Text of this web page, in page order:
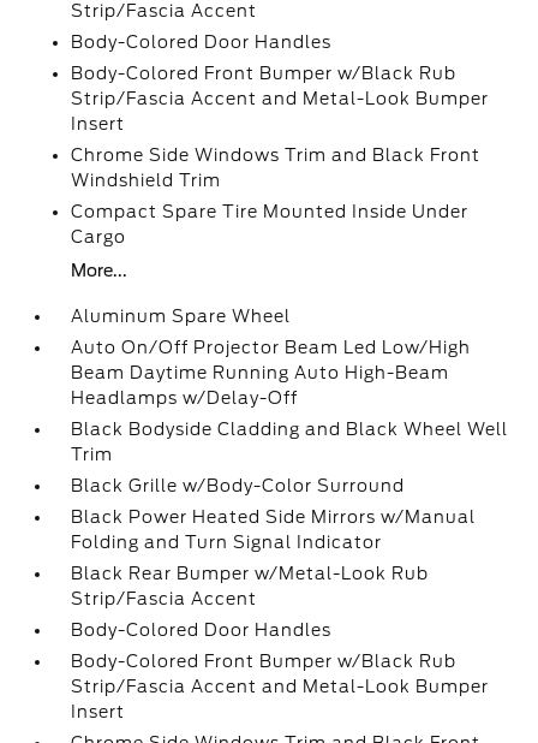
Strip/Fascia Accent
Body-Colored Door Handles
Body-Colored Front Bumper w/Black Rub
Strip/Fascia Accent and Metal-Look Bumper
Insert
Chrome Side Windows Trim and Black Front
Windshield Trim
Compact Spare Tire Mounted Inside Under
Cargo
More...
Aluminum Spare Wheel
Auto On/Off Projector Beam Led Low/High
Beam Daytime Running Auto High-Beam
Headlamps w/Delay-Off
Black Bodyside Cladding and Black Wheel Well
Trim
Black Grille w/Body-Color Surround
Black Power Heated Side Mirrors w/Manual
Folding and Turn Signal Indicator
Black Rear Bumper w/Metal-Look Rub
Strip/Fascia Accent
Body-Colored Door Handles
Body-Colored Front Bumper w/Black Rub
Strip/Fascia Accent and Metal-Look Bumper
Insert